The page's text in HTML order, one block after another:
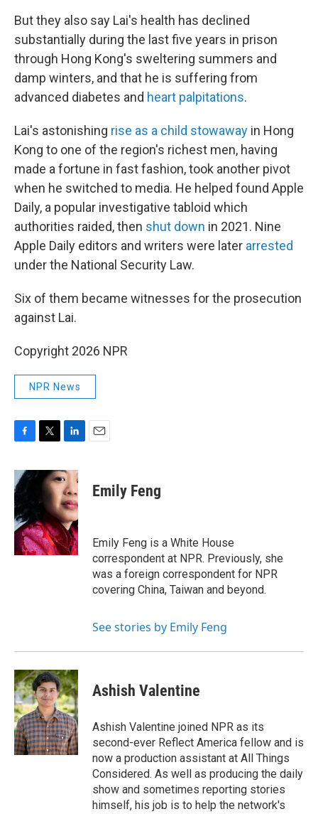
But they also say Lai's health has declined
substantially during the last five years in prison
through Hong Kong's sweltering summers and
damp winters, and that he is suffering from
advanced diabetes and heart palpitations.
Lai's astonishing rise as a child stowaway in Hong
Kong to one of the region's richest men, having
made a fortune in fast fashion, took another pivot
when he switched to media. He helped found Apple
Daily, a popular investigative tabloid which
authorities raided, then shut down in 2021. Nine
Apple Daily editors and writers were later arrested
under the National Security Law.
Six of them became witnesses for the prosecution
against Lai.
Copyright 2026 NPR
NPR News
c
e
b
o
o
k
i
t
r
n
k
e
d
I
n
Emily Feng
Emily Feng is a White House
correspondent at NPR. Previously, she
was a foreign correspondent for NPR
covering China, Taiwan and beyond.
See stories by Emily Feng
Ashish Valentine
Ashish Valentine joined NPR as its
second-ever Reflect America fellow and is
now a production assistant at All Things
Considered. As well as producing the daily
show and sometimes reporting stories
himself, his job is to help the network's